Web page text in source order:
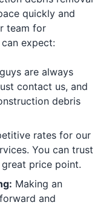
quickly and
team for
expect:
are always
contact us, and
debris
rates for our
You can trust
price point.
Making an
and